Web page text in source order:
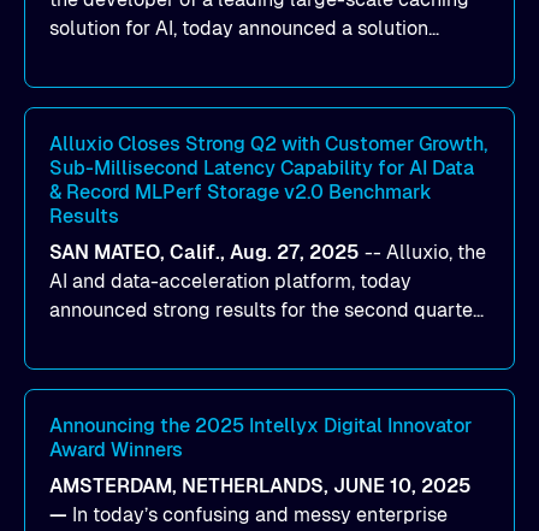
solution for AI, today announced a solution
utilization and improve the efficiency of AI
workloads on Oracle Cloud Infrastructure (OCI).
By combining Alluxio’s data acceleration
capabilities with OCI’s high-performance AI
infrastructure, organizations can reduce data
bottlenecks and keep GPUs continuously fed with
data for training and inference.
Alluxio Closes Strong Q2 with Customer Growth,
Sub-Millisecond Latency Capability for AI Data
& Record MLPerf Storage v2.0 Benchmark
Results
SAN MATEO, Calif., Aug. 27, 2025 -- Alluxio, the
AI and data-acceleration platform, today
announced strong results for the second quarter
company launched Alluxio Enterprise AI 3.7, a
major release that delivers sub-millisecond TTFB
(time to first byte) latency for AI workloads
accessing data on cloud storage.
Announcing the 2025 Intellyx Digital Innovator
Award Winners
AMSTERDAM, NETHERLANDS, JUNE 10, 2025
— In today’s confusing and messy enterprise